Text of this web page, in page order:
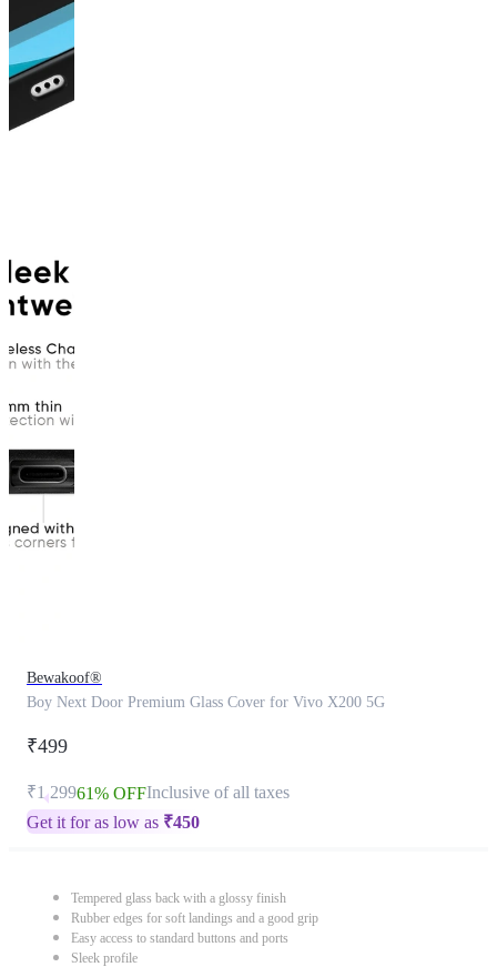
Bewakoof®
Boy Next Door Premium Glass Cover for Vivo X200 5G
₹499
₹1,29961% OFFInclusive of all taxes
Get it for as low as ₹450
Tempered glass back with a glossy finish
Rubber edges for soft landings and a good grip
Easy access to standard buttons and ports
Sleek profile